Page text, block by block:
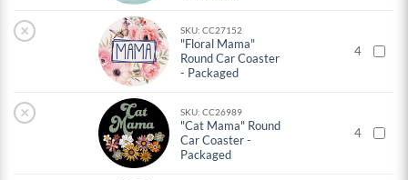
× SKU: CC27152
"Floral Mama"
Round Car Coaster
- Packaged
4
× SKU: CC26989
"Cat Mama" Round
Car Coaster -
Packaged
4